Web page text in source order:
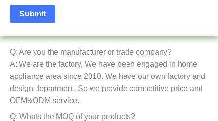
Q: Are you the manufacturer or trade company?
A: We are the factory. We have been engaged in home
appliance area since 2010. We have our own factory and
design department. So we provide competitive price and
OEM&ODM service.
Q: Whats the MOQ of your products?